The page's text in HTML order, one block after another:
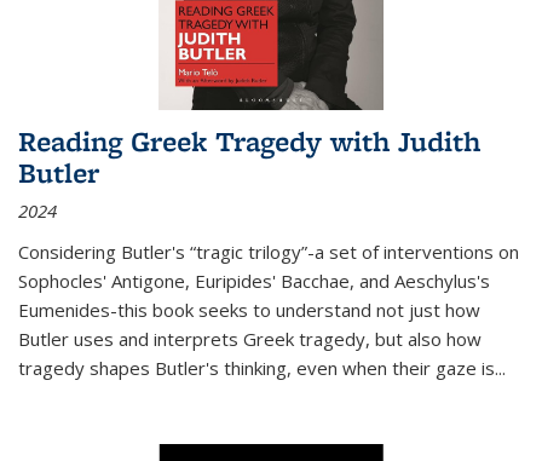
Reading Greek Tragedy with Judith
Butler
2024
Considering Butler's “tragic trilogy”-a set of interventions on
Sophocles' Antigone, Euripides' Bacchae, and Aeschylus's
Eumenides-this book seeks to understand not just how
Butler uses and interprets Greek tragedy, but also how
tragedy shapes Butler's thinking, even when their gaze is...